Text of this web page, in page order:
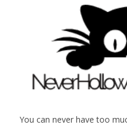
You can never have too